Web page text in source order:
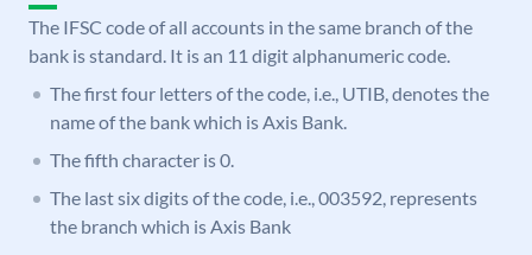
The IFSC code of all accounts in the same branch of the
bank is standard. It is an 11 digit alphanumeric code.
The first four letters of the code, i.e., UTIB, denotes the
name of the bank which is Axis Bank.
The fifth character is 0.
The last six digits of the code, i.e., 003592, represents
the branch which is Axis Bank